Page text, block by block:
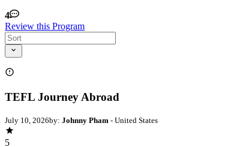
4
Review this Program
TEFL Journey Abroad
July 10, 2026by: Johnny Pham - United States
5